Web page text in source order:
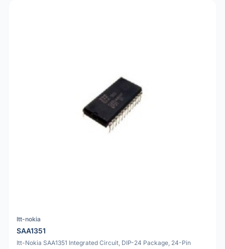
Itt-nokia
SAA1351
Itt-Nokia SAA1351 Integrated Circuit, DIP-24 Package, 24-Pin